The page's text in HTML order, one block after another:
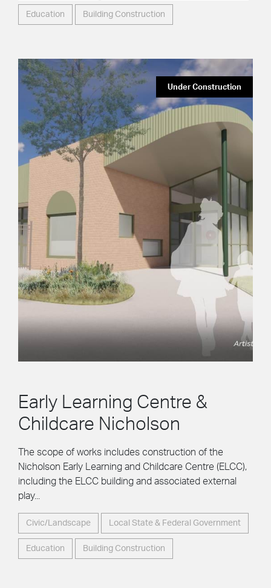
Education Building Construction
Under Construction
Early Learning Centre &
Childcare Nicholson
The scope of works includes construction of the
Nicholson Early Learning and Childcare Centre (ELCC),
including the ELCC building and associated external
play...
Civic/Landscape Local State & Federal Government
Education Building Construction